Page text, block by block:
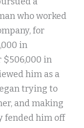
who worked
for
in
$506,000 in
him as a
trying to
and making
fended him off